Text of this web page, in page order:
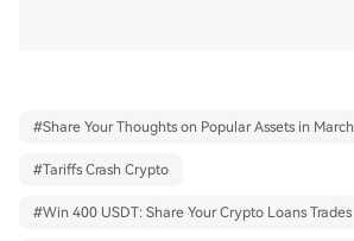
#Share Your Thoughts on Popular Assets in March
#Tariffs Crash Crypto
#Win 400 USDT: Share Your Crypto Loans Trades